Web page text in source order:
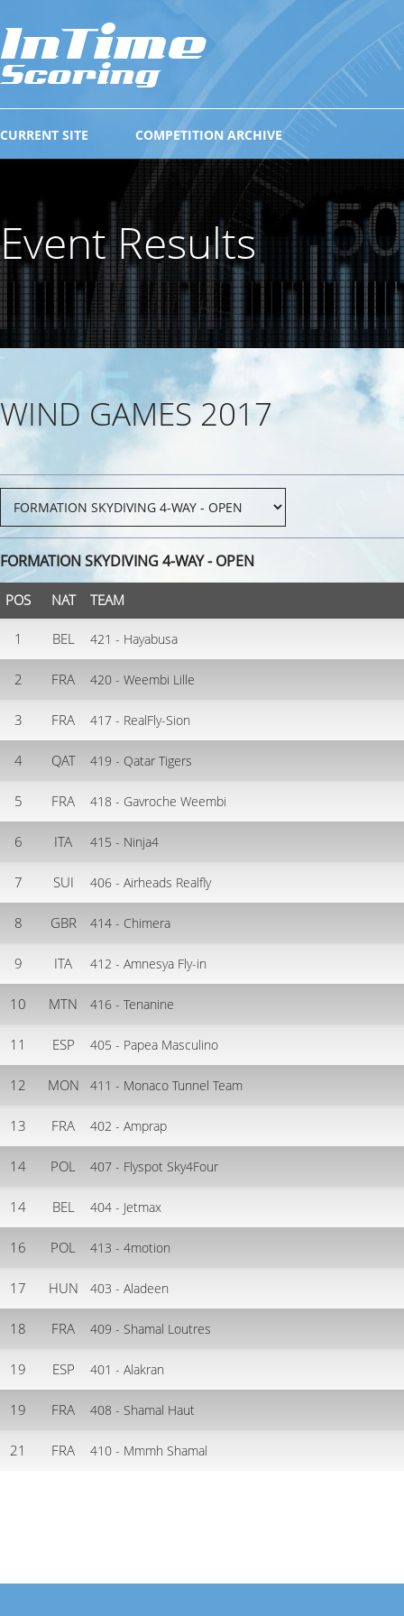
COMPETITION ARCHIVE
CURRENT SITE
Event Results
WIND GAMES 2017
FORMATION SKYDIVING 4-WAY - OPEN
POS NAT TEAM
1 BEL 421 - Hayabusa
2 FRA 420 - Weembi Lille
3 FRA 417 - RealFly-Sion
4 QAT 419 - Qatar Tigers
5 FRA 418 - Gavroche Weembi
6 ITA 415 - Ninja4
7 SUI 406 - Airheads Realfly
8 GBR 414 - Chimera
9 ITA 412 - Amnesya Fly-in
10 MTN 416 - Tenanine
11 ESP 405 - Papea Masculino
12 MON 411 - Monaco Tunnel Team
13 FRA 402 - Amprap
14 POL 407 - Flyspot Sky4Four
14 BEL 404 - Jetmax
16 POL 413 - 4motion
17 HUN 403 - Aladeen
18 FRA 409 - Shamal Loutres
19 ESP 401 - Alakran
19 FRA 408 - Shamal Haut
21 FRA 410 - Mmmh Shamal